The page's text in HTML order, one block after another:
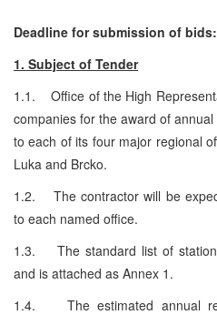
Deadline for submission of
1. Subject of Tender
1.1. Office of the High
companies for the award of
to each of its four major regional
Luka and Brcko.
1.2. The contractor will be
to each named office.
1.3. The standard list of
and is attached as Annex 1.
1.4. The estimated annual